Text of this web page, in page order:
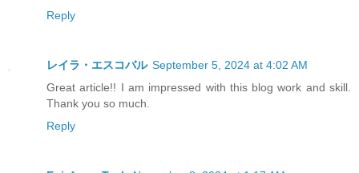
Reply
レイラ・エスコバル September 5, 2024 at 4:02 AM
Great article!! I am impressed with this blog work and skill.
Thank you so much.
Reply